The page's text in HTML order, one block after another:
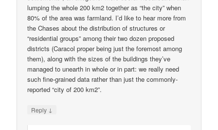
lumping the whole 200 km2 together as “the city” when
80% of the area was farmland. I’d like to hear more from
the Chases about the distribution of structures or
“residential groups” among their two dozen proposed
districts (Caracol proper being just the foremost among
them), along with the sizes of the buildings they’ve
managed to unearth in whole or in part: we really need
such fine-grained data rather than just the commonly-
reported “city of 200 km2”.
Reply ↓